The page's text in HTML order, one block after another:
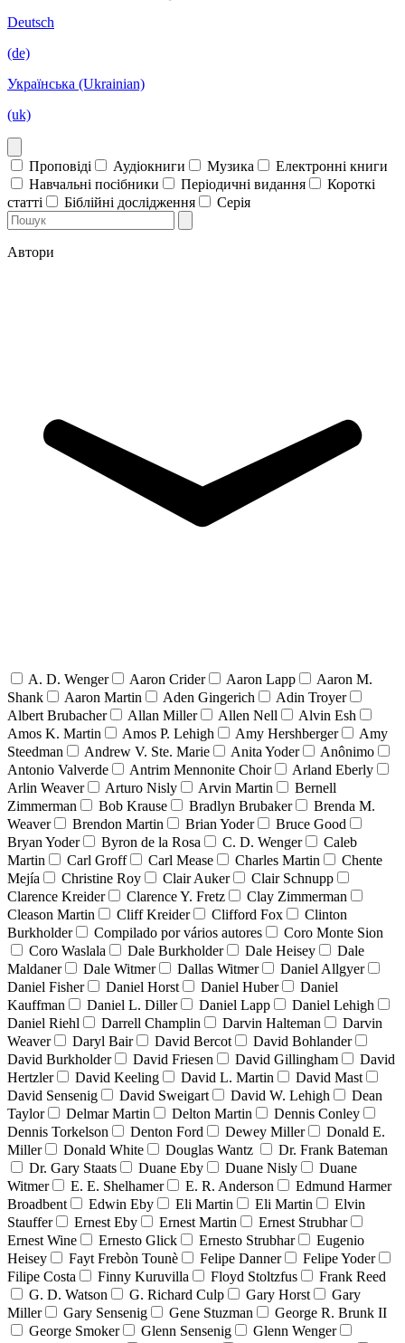
Deutsch
(de)
Українська (Ukrainian)
(uk)
Проповіді Аудіокниги Музика
Електронні книги
Навчальні посібники
Періодичні видання
Короткі
статті
Біблійні дослідження Серія
Автори
A. D. Wenger Aaron Crider Aaron Lapp
Aaron M.
Shank
Aaron Martin Aden Gingerich
Adin Troyer
Albert Brubacher
Allan Miller Allen Nell
Alvin Esh
Amos K. Martin
Amos P. Lehigh Amy Hershberger
Amy
Steedman
Andrew V. Ste. Marie Anita Yoder
Anônimo
Antonio Valverde
Antrim Mennonite Choir
Arland Eberly
Arlin Weaver
Arturo Nisly Arvin Martin
Bernell
Zimmerman
Bob Krause Bradlyn Brubaker
Brenda M.
Weaver
Brendon Martin Brian Yoder
Bruce Good
Bryan Yoder
Byron de la Rosa C. D. Wenger
Caleb
Martin
Carl Groff Carl Mease Charles Martin
Chente
Mejía
Christine Roy Clair Auker
Clair Schnupp
Clarence Kreider
Clarence Y. Fretz
Clay Zimmerman
Cleason Martin
Cliff Kreider Clifford Fox
Clinton
Burkholder
Compilado por vários autores
Coro Monte Sion
Coro Waslala
Dale Burkholder Dale Heisey
Dale
Maldaner
Dale Witmer Dallas Witmer
Daniel Allgyer
Daniel Fisher
Daniel Horst Daniel Huber
Daniel
Kauffman
Daniel L. Diller Daniel Lapp
Daniel Lehigh
Daniel Riehl
Darrell Champlin Darvin Halteman
Darvin
Weaver
Daryl Bair David Bercot
David Bohlander
David Burkholder
David Friesen David Gillingham
David
Hertzler
David Keeling David L. Martin
David Mast
David Sensenig
David Sweigart David W. Lehigh
Dean
Taylor
Delmar Martin Delton Martin
Dennis Conley
Dennis Torkelson
Denton Ford Dewey Miller
Donald E.
Miller
Donald White Douglas Wantz
Dr. Frank Bateman
Dr. Gary Staats
Duane Eby Duane Nisly
Duane
Witmer
E. E. Shelhamer E. R. Anderson
Edmund Harmer
Broadbent
Edwin Eby Eli Martin Eli Martin
Elvin
Stauffer
Ernest Eby Ernest Martin
Ernest Strubhar
Ernest Wine
Ernesto Glick Ernesto Strubhar
Eugenio
Heisey
Fayt Frebòn Tounè Felipe Danner
Felipe Yoder
Filipe Costa
Finny Kuruvilla Floyd Stoltzfus
Frank Reed
G. D. Watson
G. Richard Culp Gary Horst
Gary
Miller
Gary Sensenig Gene Stuzman
George R. Brunk II
George Smoker
Glenn Sensenig
Glenn Wenger